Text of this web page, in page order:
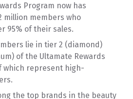
Program now has
million members who
95% of their sales.
lie in tier 2 (diamond)
of the Ultamate Rewards
which represent high-
the top brands in the beauty